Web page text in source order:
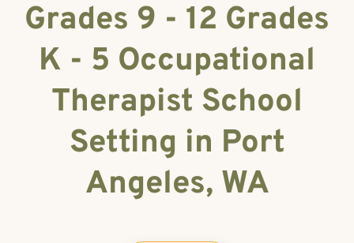
Grades 9 - 12 Grades
K - 5 Occupational
Therapist School
Setting in Port
Angeles, WA